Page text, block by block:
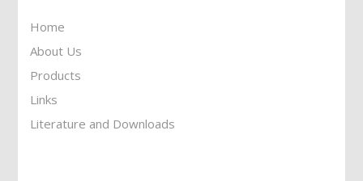
Home
About Us
Products
Links
Literature and Downloads